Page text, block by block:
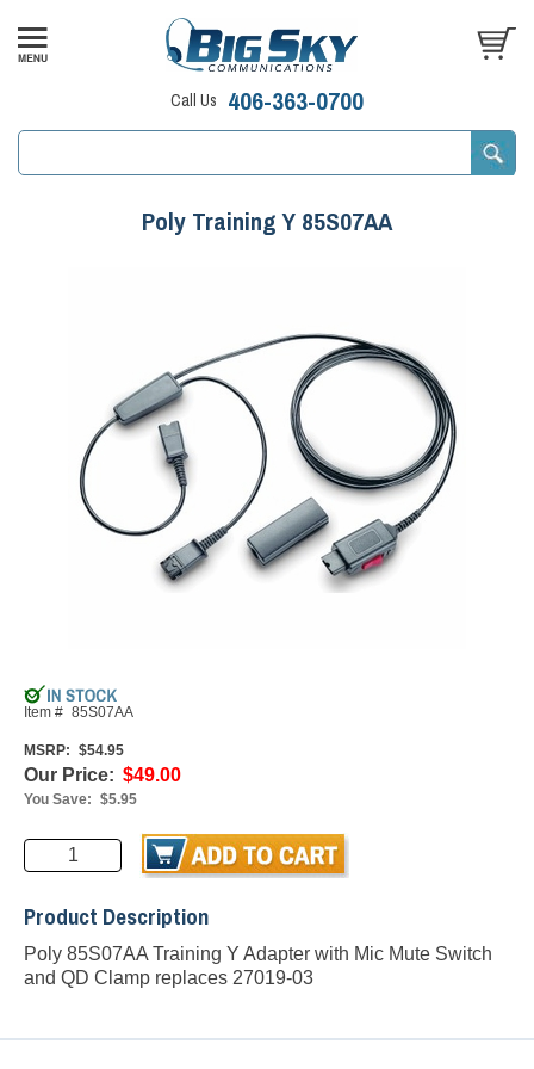
Call Us 406-363-0700
Poly Training Y 85S07AA
Item # 85S07AA
MSRP: $54.95
Our Price: $49.00
You Save: $5.95
Product Description
Poly 85S07AA Training Y Adapter with Mic Mute Switch
and QD Clamp replaces 27019-03